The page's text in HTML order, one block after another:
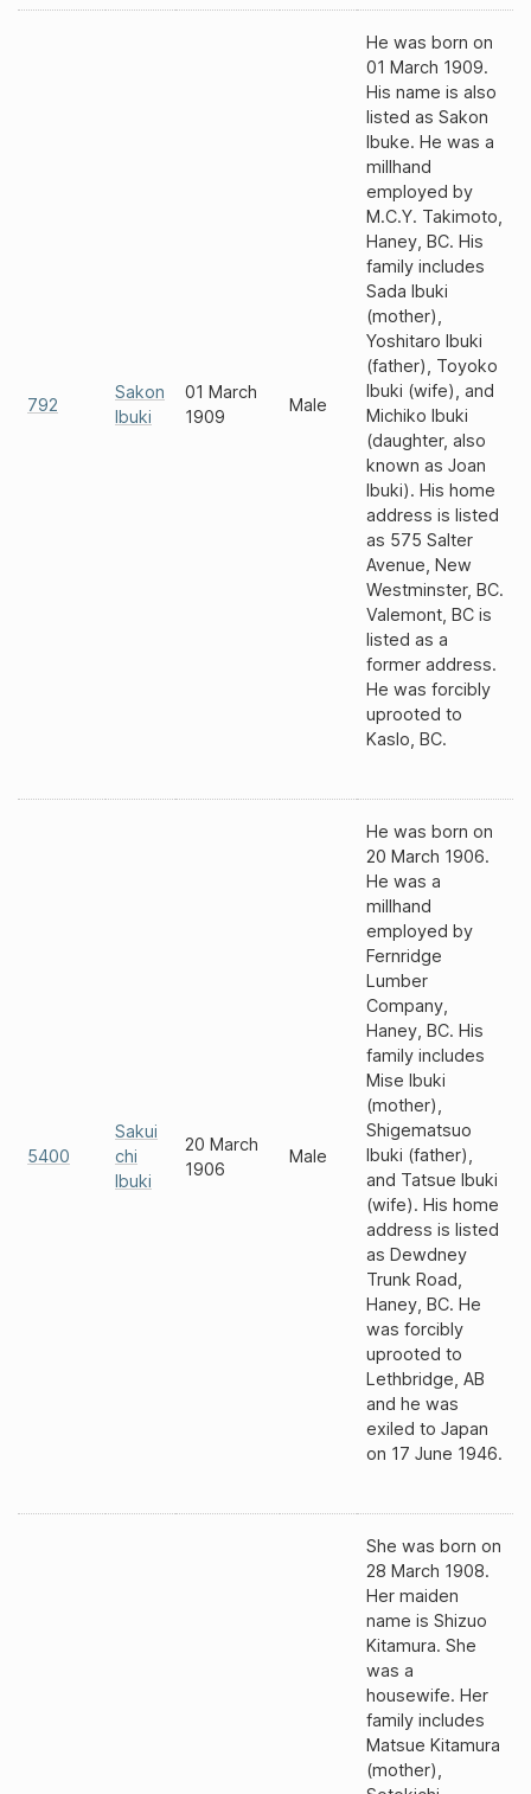
792
Sakon
Ibuki
01 March
1909
Male
He was born on
01 March 1909.
His name is also
listed as Sakon
Ibuke. He was a
millhand
employed by
M.C.Y. Takimoto,
Haney, BC. His
family includes
Sada Ibuki
(mother),
Yoshitaro Ibuki
(father), Toyoko
Ibuki (wife), and
Michiko Ibuki
(daughter, also
known as Joan
Ibuki). His home
address is listed
as 575 Salter
Avenue, New
Westminster, BC.
Valemont, BC is
listed as a
former address.
He was forcibly
uprooted to
Kaslo, BC.
5400
Sakui
chi
Ibuki
20 March
1906
Male
He was born on
20 March 1906.
He was a
millhand
employed by
Fernridge
Lumber
Company,
Haney, BC. His
family includes
Mise Ibuki
(mother),
Shigematsuo
Ibuki (father),
and Tatsue Ibuki
(wife). His home
address is listed
as Dewdney
Trunk Road,
Haney, BC. He
was forcibly
uprooted to
Lethbridge, AB
and he was
exiled to Japan
on 17 June 1946.
She was born on
28 March 1908.
Her maiden
name is Shizuo
Kitamura. She
was a
housewife. Her
family includes
Matsue Kitamura
(mother),